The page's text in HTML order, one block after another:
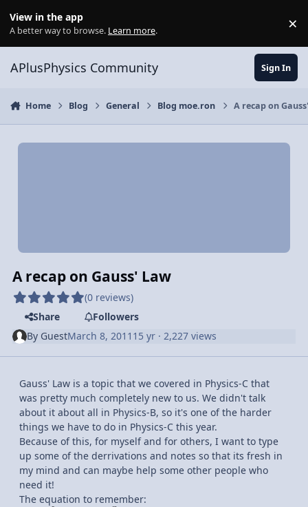
View in the app
A better way to browse. Learn more. ×
APlusPhysics Community Sign In
Home Blog General Blog moe.ron A recap on
A recap on Gauss' Law
(0 reviews)
Share
Followers
By GuestMarch 8, 2011 15 yr · 2,227 views
Gauss' Law is a topic that we covered in Physics-C that
was pretty much completely new to us. We didn't talk
about it about all in Physics-B, so it's one of the harder
things we have to do in Physics-C this year.
Because of this, for myself and for others, I want to type
up some of the derrivations and notes so that its fresh in
my mind and can maybe help some other people who
need it!
The equation to remember: